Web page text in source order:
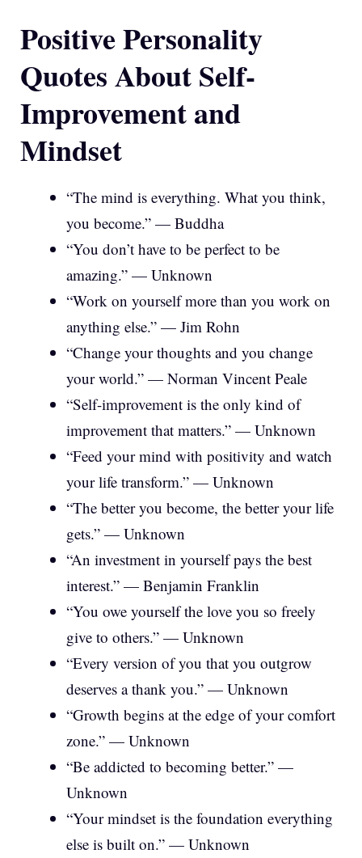
Positive Personality
Quotes About Self-
Improvement and
Mindset
“The mind is everything. What you think,
you become.” — Buddha
“You don’t have to be perfect to be
amazing.” — Unknown
“Work on yourself more than you work on
anything else.” — Jim Rohn
“Change your thoughts and you change
your world.” — Norman Vincent Peale
“Self-improvement is the only kind of
improvement that matters.” — Unknown
“Feed your mind with positivity and watch
your life transform.” — Unknown
“The better you become, the better your life
gets.” — Unknown
“An investment in yourself pays the best
interest.” — Benjamin Franklin
“You owe yourself the love you so freely
give to others.” — Unknown
“Every version of you that you outgrow
deserves a thank you.” — Unknown
“Growth begins at the edge of your comfort
zone.” — Unknown
“Be addicted to becoming better.” —
Unknown
“Your mindset is the foundation everything
else is built on.” — Unknown